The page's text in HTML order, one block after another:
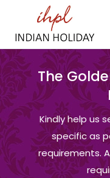
The
Kindly help us
specific as
requirements.